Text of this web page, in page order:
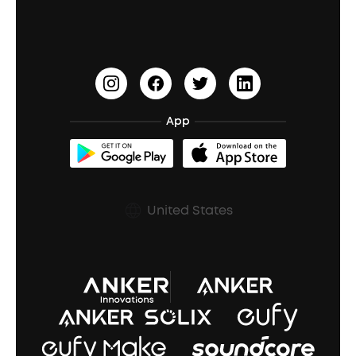
Open-Ear Earbuds
Document & Drivers
Refurbished Products Warranty
Shipping Policy
Prescription After Sales Policy
Earn 10% Referral Cash
soundcoreCredits
BassUp™
App
United States